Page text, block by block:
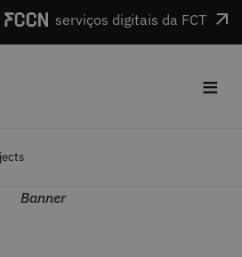
serviços digitais da FCT
≡
Banner